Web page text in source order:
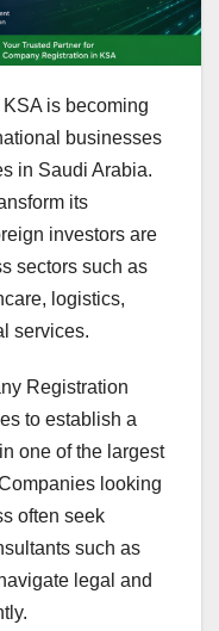
is becoming
businesses
in Saudi Arabia.
its
investors are
sectors such as
logistics,
services.
Registration
to establish a
one of the largest
looking
often seek
such as
legal and